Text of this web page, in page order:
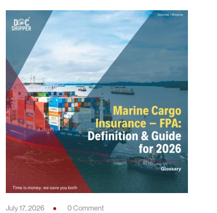
July 17, 2026 0 Comment